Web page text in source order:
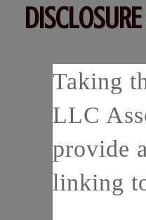
Taking
LLC
provide
linking